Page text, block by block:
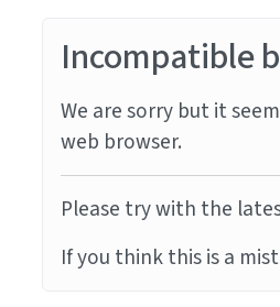
Incompatible
We are sorry but it
web browser.
Please try with the
If you think this is a